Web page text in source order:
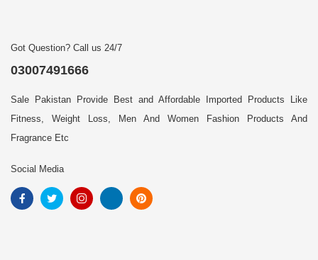
Got Question? Call us 24/7
03007491666
Sale Pakistan Provide Best and Affordable Imported Products Like
Fitness, Weight Loss, Men And Women Fashion Products And
Fragrance Etc
Social Media